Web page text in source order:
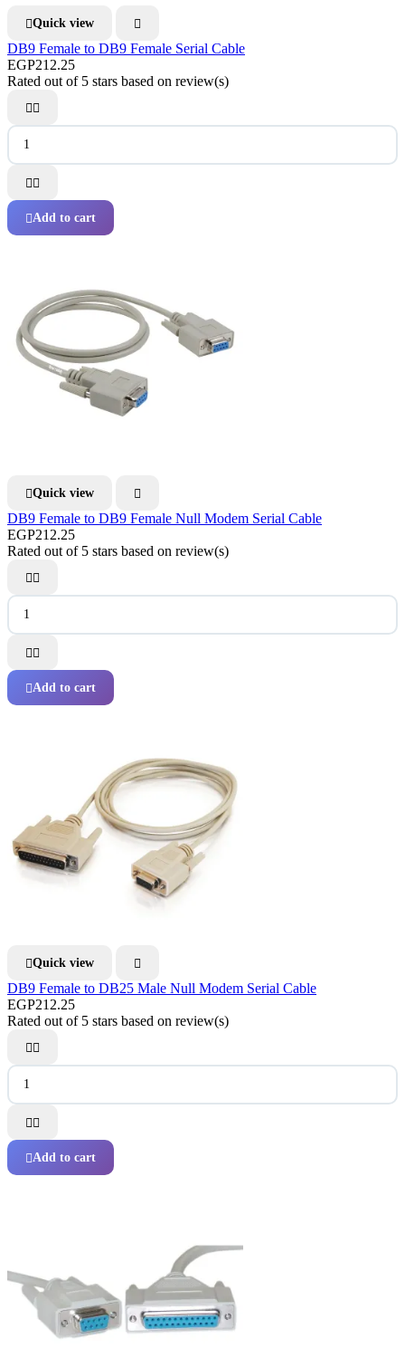
Quick view 
DB9 Female to DB9 Female Serial Cable
EGP212.25
Rated out of 5 stars based on review(s)
 
 
Add to cart
Quick view 
DB9 Female to DB9 Female Null Modem Serial Cable
EGP212.25
Rated out of 5 stars based on review(s)
 
 
Add to cart
Quick view 
DB9 Female to DB25 Male Null Modem Serial Cable
EGP212.25
Rated out of 5 stars based on review(s)
 
 
Add to cart